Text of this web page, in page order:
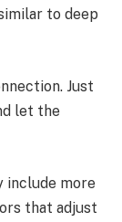
to deep
Just
let the
include more
that adjust